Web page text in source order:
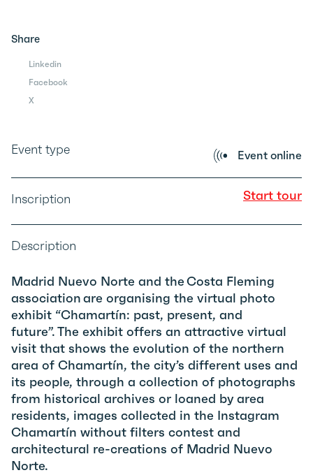
Share
Linkedin
Facebook
X
Event type Event online
Inscription Start tour
Description
Madrid Nuevo Norte and the Costa Fleming
association are organising the virtual photo
exhibit “Chamartín: past, present, and
future”. The exhibit offers an attractive virtual
visit that shows the evolution of the northern
area of Chamartín, the city’s different uses and
its people, through a collection of photographs
from historical archives or loaned by area
residents, images collected in the Instagram
Chamartín without filters contest and
architectural re-creations of Madrid Nuevo
Norte.